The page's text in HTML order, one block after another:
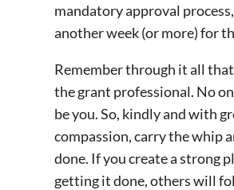
mandatory approval
another week (or more) for
Remember through it all
the grant professional. No
be you. So, kindly and with
compassion, carry the whip
done. If you create a strong
getting it done, others will